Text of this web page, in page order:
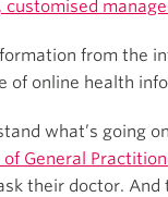
customised
from the
of online health
what’s going
General
their doctor.